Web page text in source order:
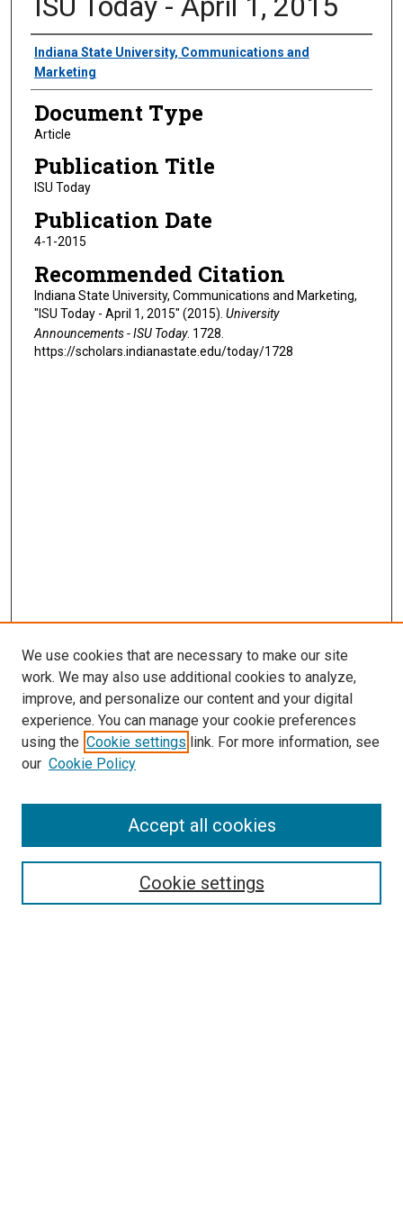
Authors
Indiana State University, Communications and
Marketing
Document Type
Article
Publication Title
ISU Today
Publication Date
4-1-2015
Recommended Citation
Indiana State University, Communications and Marketing,
"ISU Today - April 1, 2015" (2015). University
Announcements - ISU Today. 1728.
https://scholars.indianastate.edu/today/1728
Search
We use cookies that are necessary to make our site
work. We may also use additional cookies to analyze,
improve, and personalize our content and your digital
experience. You can manage your cookie preferences
using the Cookie settings link. For more information, see
our Cookie Policy
Cookie settings
Accept all cookies